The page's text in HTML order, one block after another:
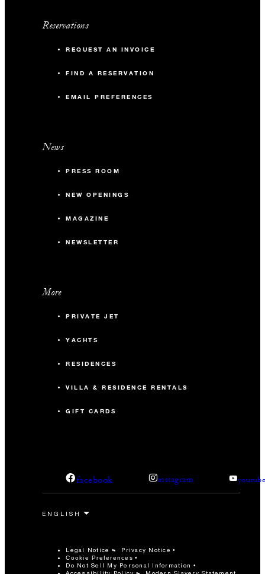
Reservations
REQUEST AN INVOICE
FIND A RESERVATION
EMAIL PREFERENCES
News
PRESS ROOM
NEW OPENINGS
MAGAZINE
NEWSLETTER
More
PRIVATE JET
YACHTS
RESIDENCES
VILLA & RESIDENCE RENTALS
GIFT CARDS
facebook instagram
Legal Notice Privacy Notice
Cookie Preferences
Do Not Sell My Personal Information